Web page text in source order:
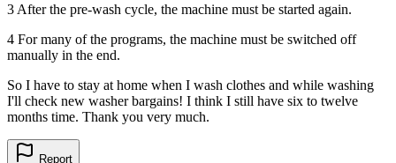
3 After the pre-wash cycle, the machine must be started again.
4 For many of the programs, the machine must be switched off
manually in the end.
So I have to stay at home when I wash clothes and while washing
I'll check new washer bargains! I think I still have six to twelve
months time. Thank you very much.
Report